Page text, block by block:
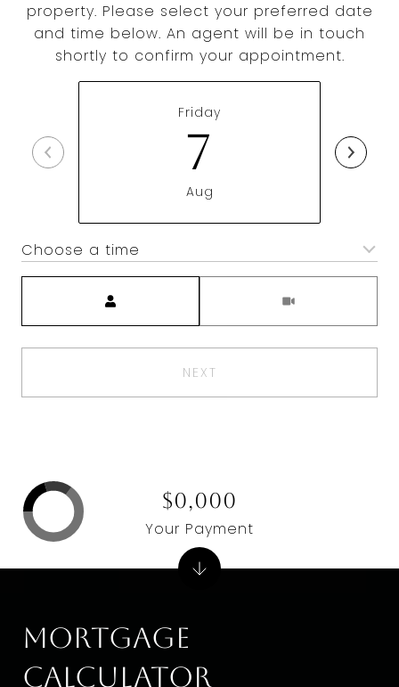
property. Please select your preferred date
and time below. An agent will be in touch
shortly to confirm your appointment.
Friday
7
Aug
Choose a time
NEXT
Mortgage
Calculator
$0,000
Your Payment